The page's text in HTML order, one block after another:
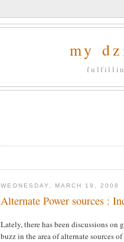
my
WEDNESDAY, MARCH 19, 2008
Alternate Power sources :
Lately, there has been discussions
buzz in the area of alternate sources of